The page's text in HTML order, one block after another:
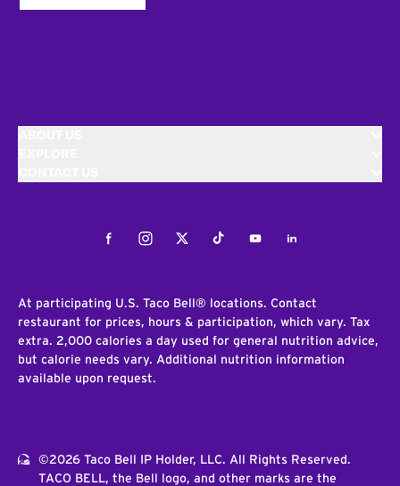
FacebookInstagramTwitterTiktokYoutubeLinkedIn
At participating U.S. Taco Bell® locations. Contact
restaurant for prices, hours & participation, which vary. Tax
extra. 2,000 calories a day used for general nutrition advice,
but calorie needs vary. Additional nutrition information
available upon request.
©2026 Taco Bell IP Holder, LLC. All Rights Reserved.
TACO BELL, the Bell logo, and other marks are the